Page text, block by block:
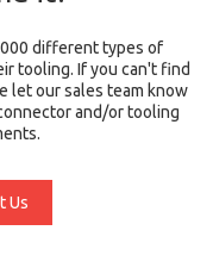
different types of
tooling. If you can't find
let our sales team know
and/or tooling
Us